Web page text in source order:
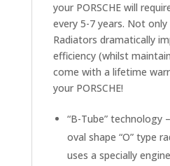
Center
Radiator
quantity
your PORSCHE will
every 5-7 years. Not only
Radiators dramatically
efficiency (whilst
come with a lifetime
your PORSCHE!
“B-Tube” technology
oval shape “O” type
uses a specially